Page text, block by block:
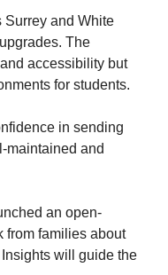
Surrey and White
The
accessibility but
for students.
in sending
maintained and
an open-
from families about
will guide the